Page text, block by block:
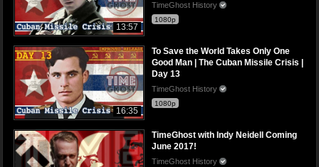
13:57
TimeGhost History
1080p
16:35
To Save the World Takes Only One
Good Man | The Cuban Missile Crisis |
Day 13
TimeGhost History
1080p
TimeGhost with Indy Neidell Coming
June 2017!
TimeGhost History